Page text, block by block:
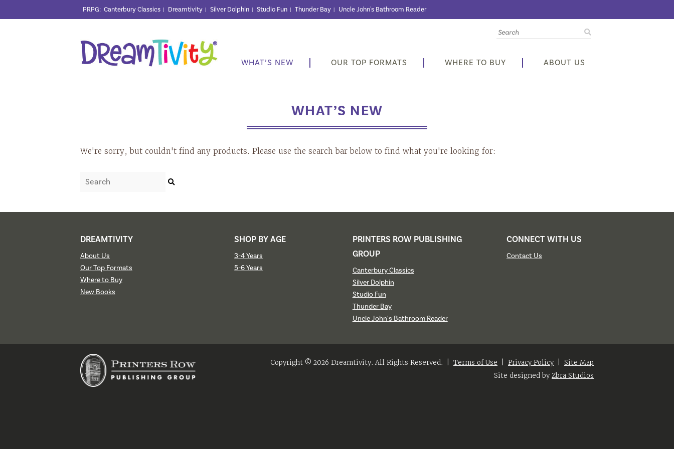
PRPG: Canterbury Classics | Dreamtivity | Silver Dolphin | Studio Fun | Thunder Bay | Uncle John's Bathroom Reader
WHAT’S NEW OUR TOP FORMATS WHERE TO BUY ABOUT US
WHAT’S NEW
We're sorry, but couldn't find any products. Please use the search bar below to find what you're looking for:
DREAMTIVITY
About Us
Our Top Formats
Where to Buy
New Books
SHOP BY AGE
3-4 Years
5-6 Years
PRINTERS ROW PUBLISHING
GROUP
Canterbury Classics
Silver Dolphin
Studio Fun
Thunder Bay
Uncle John's Bathroom Reader
CONNECT WITH US
Contact Us
Copyright © 2026 Dreamtivity. All Rights Reserved. Terms of Use Privacy Policy| Site Map
Site designed byZbra Studios